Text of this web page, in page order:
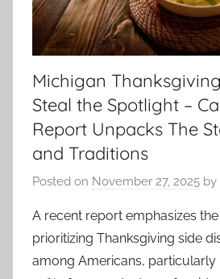
Michigan
Steal the Spotlight –
Report Unpacks The
and Traditions
Posted on November 27, 2025 by
A recent report emphasizes
prioritizing Thanksgiving side
among Americans, particularly